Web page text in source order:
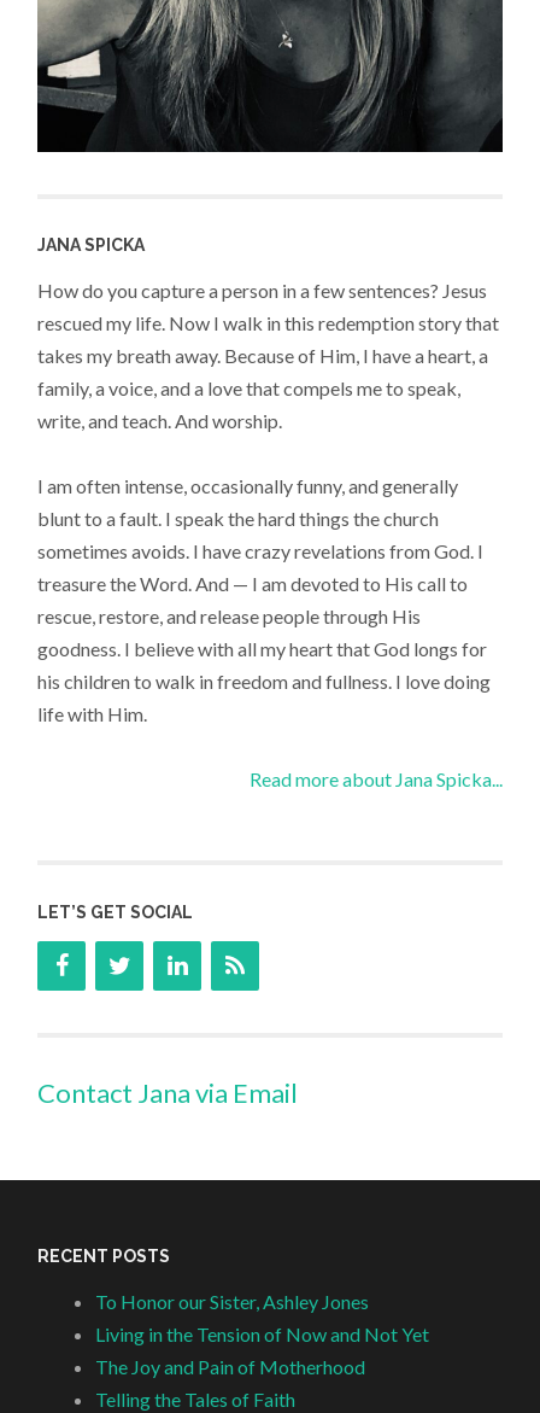
JANA SPICKA
How do you capture a person in a few sentences? Jesus
rescued my life. Now I walk in this redemption story that
takes my breath away. Because of Him, I have a heart, a
family, a voice, and a love that compels me to speak,
write, and teach. And worship.
I am often intense, occasionally funny, and generally
blunt to a fault. I speak the hard things the church
sometimes avoids. I have crazy revelations from God. I
treasure the Word. And — I am devoted to His call to
rescue, restore, and release people through His
goodness. I believe with all my heart that God longs for
his children to walk in freedom and fullness. I love doing
life with Him.
Read more about Jana Spicka...
LET’S GET SOCIAL
Contact Jana via Email
RECENT POSTS
To Honor our Sister, Ashley Jones
Living in the Tension of Now and Not Yet
The Joy and Pain of Motherhood
Telling the Tales of Faith